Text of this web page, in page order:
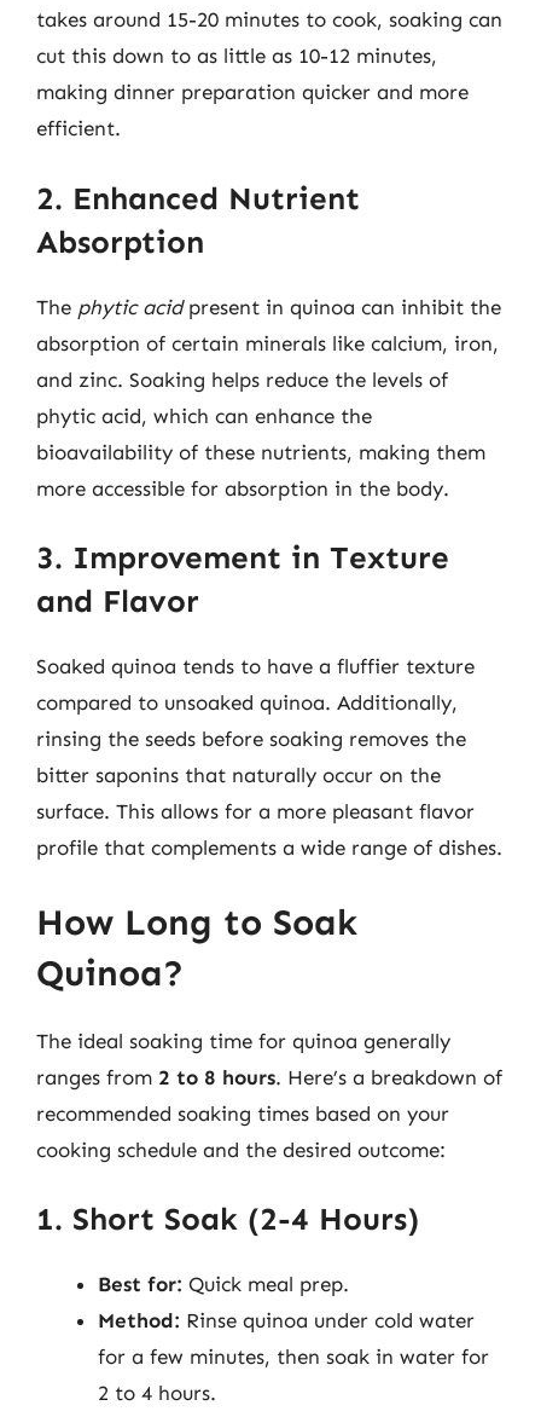
takes around 15-20 minutes to cook, soaking can
cut this down to as little as 10-12 minutes,
making dinner preparation quicker and more
efficient.
2. Enhanced Nutrient
Absorption
The phytic acidpresent in quinoa can inhibit the
absorption of certain minerals like calcium, iron,
and zinc. Soaking helps reduce the levels of
phytic acid, which can enhance the
bioavailability of these nutrients, making them
more accessible for absorption in the body.
3. Improvement in Texture
and Flavor
Soaked quinoa tends to have a fluffier texture
compared to unsoaked quinoa. Additionally,
rinsing the seeds before soaking removes the
bitter saponins that naturally occur on the
surface. This allows for a more pleasant flavor
profile that complements a wide range of dishes.
How Long to Soak
Quinoa?
The ideal soaking time for quinoa generally
ranges from 2 to 8 hours. Here’s a breakdown of
recommended soaking times based on your
cooking schedule and the desired outcome:
1. Short Soak (2-4 Hours)
Best for: Quick meal prep.
Method: Rinse quinoa under cold water
for a few minutes, then soak in water for
2 to 4 hours.